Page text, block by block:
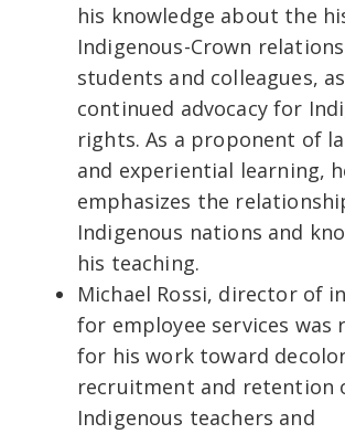
his knowledge about the
Indigenous-Crown
students and colleagues,
continued advocacy for
rights. As a proponent of
and experiential learning,
emphasizes the
Indigenous nations and
his teaching.
Michael Rossi, director of
for employee services was
for his work toward
recruitment and retention
Indigenous teachers and